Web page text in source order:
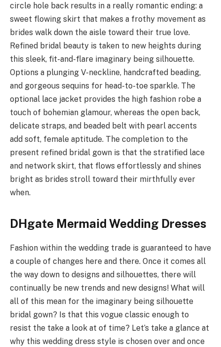
circle hole back results in a really romantic ending: a
sweet flowing skirt that makes a frothy movement as
brides walk down the aisle toward their true love.
Refined bridal beauty is taken to new heights during
this sleek, fit-and-flare imaginary being silhouette.
Options a plunging V-neckline, handcrafted beading,
and gorgeous sequins for head-to-toe sparkle. The
optional lace jacket provides the high fashion robe a
touch of bohemian glamour, whereas the open back,
delicate straps, and beaded belt with pearl accents
add soft, female aptitude. The completion to the
present refined bridal gown is that the stratified lace
and network skirt, that flows effortlessly and shines
bright as brides stroll toward their mirthfully ever
when.
DHgate Mermaid Wedding Dresses
Fashion within the wedding trade is guaranteed to have
a couple of changes here and there. Once it comes all
the way down to designs and silhouettes, there will
continually be new trends and new designs! What will
all of this mean for the imaginary being silhouette
bridal gown? Is that this vogue classic enough to
resist the take a look at of time? Let’s take a glance at
why this wedding dress style is chosen over and once